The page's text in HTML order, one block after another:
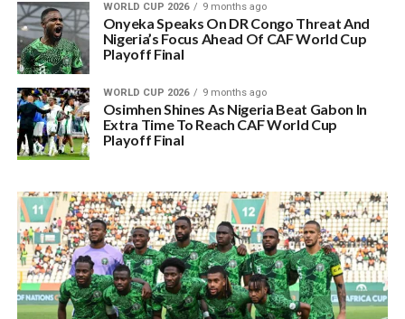
WORLD CUP 2026 9 months ago
Onyeka Speaks On DR Congo Threat And
Nigeria’s Focus Ahead Of CAF World Cup
Playoff Final
WORLD CUP 2026 9 months ago
Osimhen Shines As Nigeria Beat Gabon In
Extra Time To Reach CAF World Cup
Playoff Final